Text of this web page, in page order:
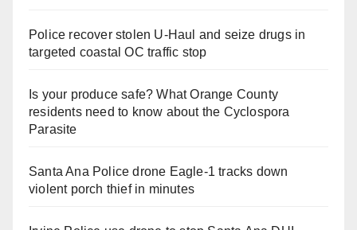
Police recover stolen U-Haul and seize drugs in
targeted coastal OC traffic stop
Is your produce safe? What Orange County
residents need to know about the Cyclospora
Parasite
Santa Ana Police drone Eagle-1 tracks down
violent porch thief in minutes